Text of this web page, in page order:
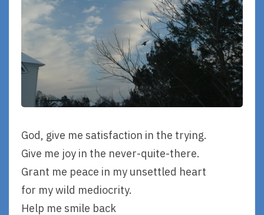
God, give me satisfaction in the trying.
Give me joy in the never-quite-there.
Grant me peace in my unsettled heart
for my wild mediocrity.
Help me smile back